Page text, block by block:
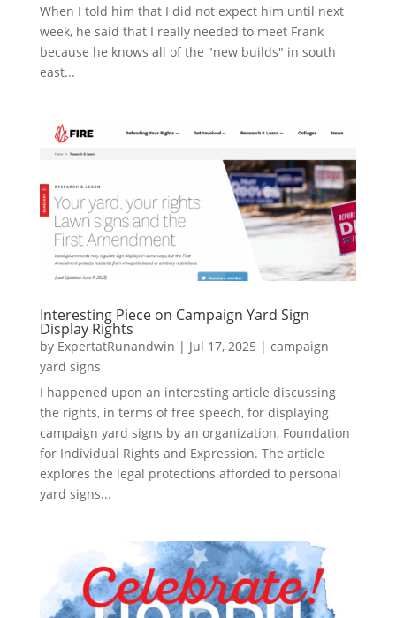
When I told him that I did not expect him until next
week, he said that I really needed to meet Frank
because he knows all of the "new builds" in south
east...
Interesting Piece on Campaign Yard Sign
Display Rights
by ExpertatRunandwin | Jul 17, 2025 | campaign
yard signs
I happened upon an interesting article discussing
the rights, in terms of free speech, for displaying
campaign yard signs by an organization, Foundation
for Individual Rights and Expression. The article
explores the legal protections afforded to personal
yard signs...